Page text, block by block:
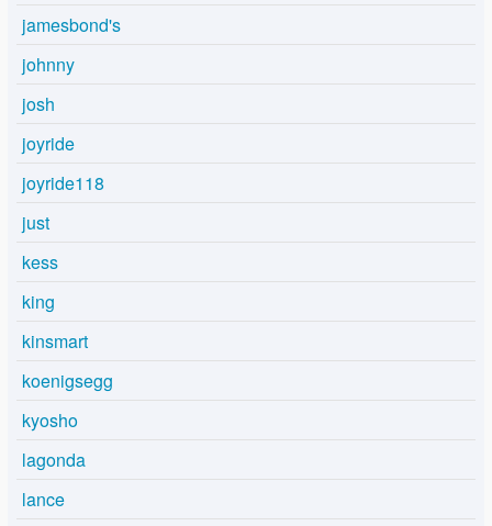
jamesbond's
johnny
josh
joyride
joyride118
just
kess
king
kinsmart
koenigsegg
kyosho
lagonda
lance